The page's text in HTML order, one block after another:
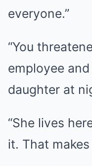
everyone.”
“You
employee
daughter at
“She lives
it. That